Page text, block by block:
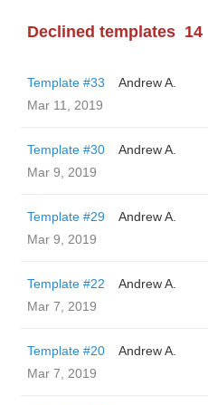
Declined templates 14
Template #33
Andrew A.
Mar 11, 2019
Template #30
Andrew A.
Mar 9, 2019
Template #29
Andrew A.
Mar 9, 2019
Template #22
Andrew A.
Mar 7, 2019
Template #20
Andrew A.
Mar 7, 2019